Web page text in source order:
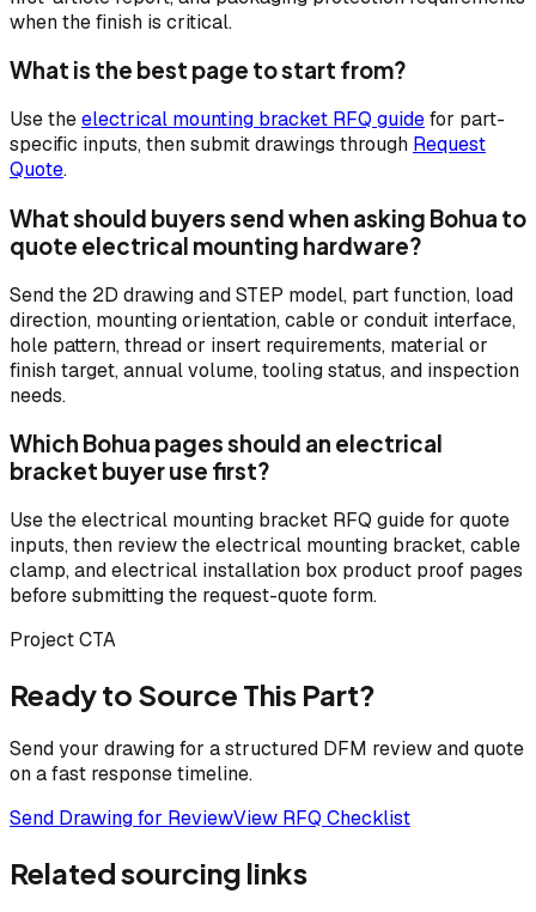
when the finish is critical.
What is the best page to start from?
Use theelectrical mounting bracket RFQ guidefor part-
specific inputs, then submit drawings through Request
Quote.
What should buyers send when asking Bohua to
quote electrical mounting hardware?
Send the 2D drawing and STEP model, part function, load
direction, mounting orientation, cable or conduit interface,
hole pattern, thread or insert requirements, material or
finish target, annual volume, tooling status, and inspection
needs.
Which Bohua pages should an electrical
bracket buyer use first?
Use the electrical mounting bracket RFQ guide for quote
inputs, then review the electrical mounting bracket, cable
clamp, and electrical installation box product proof pages
before submitting the request-quote form.
Project CTA
Ready to Source This Part?
Send your drawing for a structured DFM review and quote
on a fast response timeline.
Send Drawing for ReviewView RFQ Checklist
Related sourcing links